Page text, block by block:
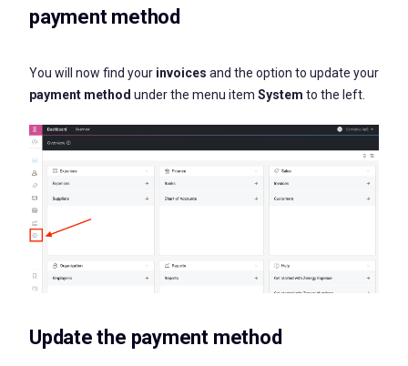
payment method
You will now find your invoices and the option to update your
payment method under the menu item System to the left.
Update the payment method